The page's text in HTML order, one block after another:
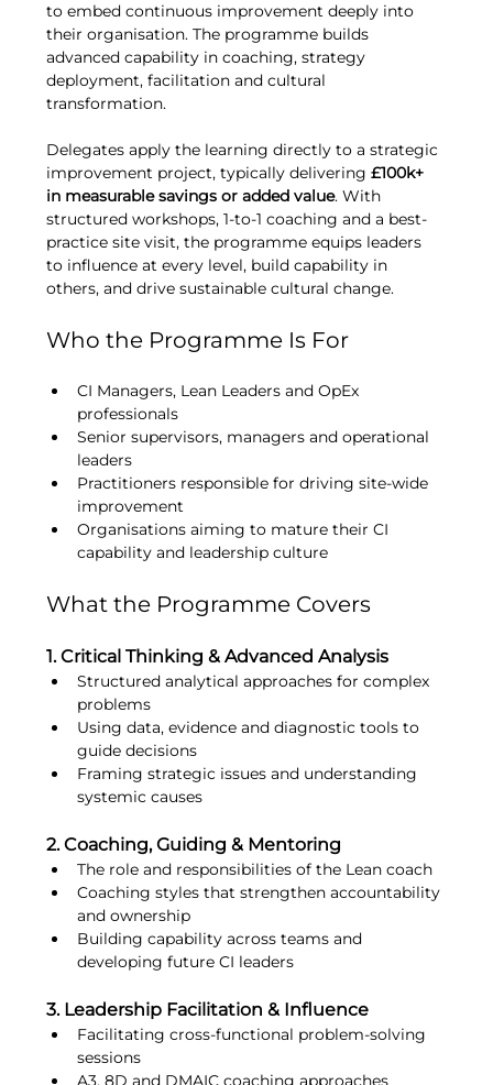
to embed continuous improvement deeply into
their organisation. The programme builds
advanced capability in coaching, strategy
deployment, facilitation and cultural
transformation.
Delegates apply the learning directly to a strategic
improvement project, typically delivering £100k+
in measurable savings or added value. With
structured workshops, 1-to-1 coaching and a best-
practice site visit, the programme equips leaders
to influence at every level, build capability in
others, and drive sustainable cultural change.
Who the Programme Is For
CI Managers, Lean Leaders and OpEx
professionals
Senior supervisors, managers and operational
leaders
Practitioners responsible for driving site-wide
improvement
Organisations aiming to mature their CI
capability and leadership culture
What the Programme Covers
1. Critical Thinking & Advanced Analysis
Structured analytical approaches for complex
problems
Using data, evidence and diagnostic tools to
guide decisions
Framing strategic issues and understanding
systemic causes
2. Coaching, Guiding & Mentoring
The role and responsibilities of the Lean coach
Coaching styles that strengthen accountability
and ownership
Building capability across teams and
developing future CI leaders
3. Leadership Facilitation & Influence
Facilitating cross-functional problem-solving
sessions